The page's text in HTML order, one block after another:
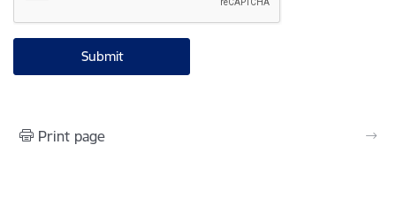
Print page